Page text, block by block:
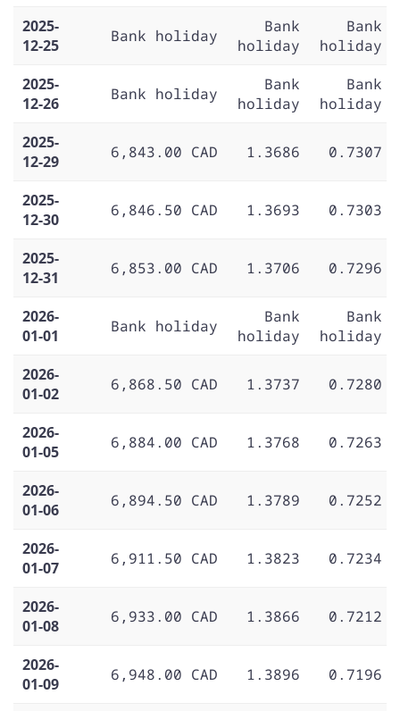
2025-
12-25
Bank holiday
Bank
holiday
Bank
holiday
2025-
12-26
Bank holiday
Bank
holiday
Bank
holiday
2025-
12-29
6,843.00 CAD 1.3686 0.7307
2025-
12-30
6,846.50 CAD 1.3693 0.7303
2025-
12-31
6,853.00 CAD 1.3706 0.7296
2026-
01-01
Bank holiday
Bank
holiday
Bank
holiday
2026-
01-02
6,868.50 CAD 1.3737 0.7280
2026-
01-05
6,884.00 CAD 1.3768 0.7263
2026-
01-06
6,894.50 CAD 1.3789 0.7252
2026-
01-07
6,911.50 CAD 1.3823 0.7234
2026-
01-08
6,933.00 CAD 1.3866 0.7212
2026-
01-09
6,948.00 CAD 1.3896 0.7196